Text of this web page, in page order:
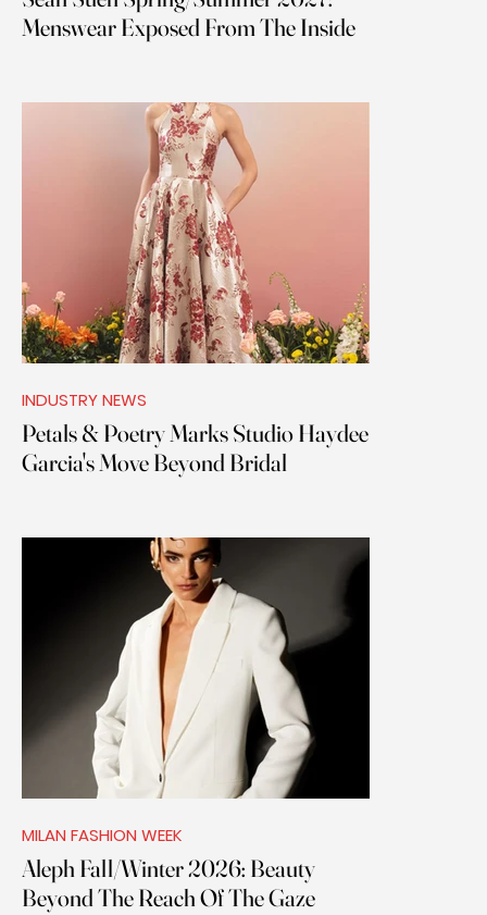
Menswear Exposed From The Inside
INDUSTRY NEWS
Petals & Poetry Marks Studio Haydee
Garcia's Move Beyond Bridal
MILAN FASHION WEEK
Aleph Fall/Winter 2026: Beauty
Beyond The Reach Of The Gaze